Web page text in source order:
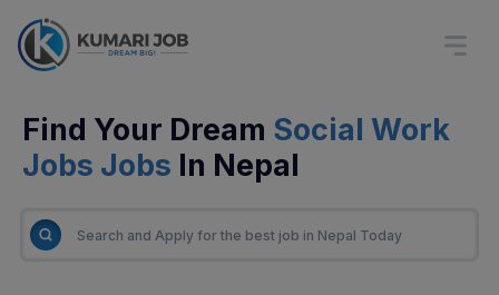
Find Your Dream Social Work
Jobs Jobs In Nepal